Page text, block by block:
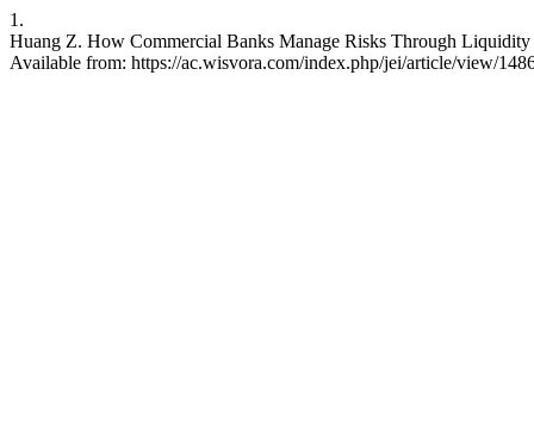
1.
Huang Z. How Commercial Banks Manage Risks Through
Available from: https://ac.wisvora.com/index.php/jei/article/view/